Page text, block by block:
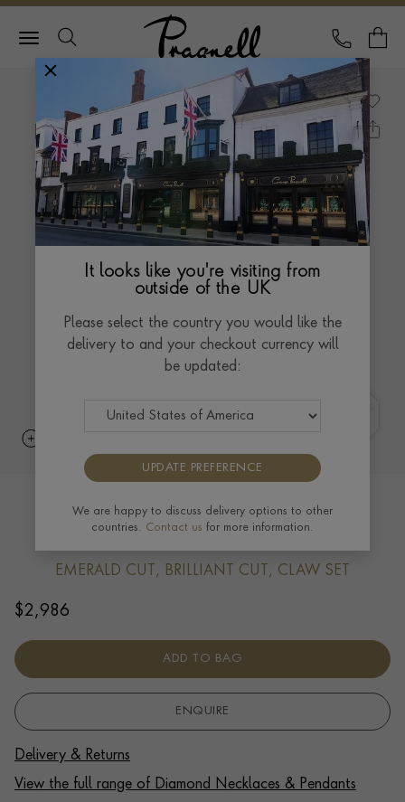
Pragnell Logo
CALL
Emerald Cut Diamond Cross Pendant
EMERALD CUT, BRILLIANT CUT, CLAW SET
$2,986
ADD TO BAG
ENQUIRE
Delivery & Returns
View the full range of Diamond Necklaces & Pendants
It looks like you're visiting from
outside of the UK
Please select the country you would like the
delivery to and your checkout currency will
be updated:
UPDATE PREFERENCE
We are happy to discuss delivery options to other
countries. Contact us for more information.